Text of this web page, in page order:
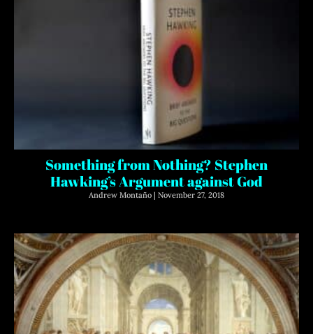
Something from Nothing? Stephen
Hawking’s Argument against God
Andrew Montaño November 27, 2018